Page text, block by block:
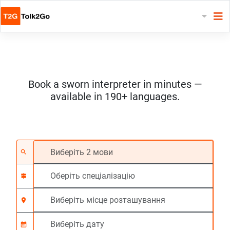
Book a sworn interpreter in minutes —
available in 190+ languages.
search Оберіть
signpost
Виберіть місце
location_on
calendar_month
Час початку